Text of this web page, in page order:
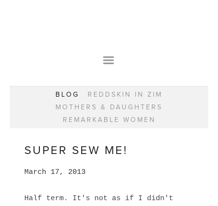
WEAR YOUR HAPPY SHOP
WEAR YOUR HAPPY STYLE. NEW!
BOOK YOUR CONSULTATION
GIFT VOUCHERS
CLASSES
REMARKABLE WOMEN
REDDSKIN IN ZIM
REMARKABLE WOMEN
BLOG
REDDSKIN IN ZIM
MOTHERS & DAUGHTERS
REMARKABLE WOMEN
SUPER SEW ME!
March 17, 2013
Half term. It's not as if I didn't